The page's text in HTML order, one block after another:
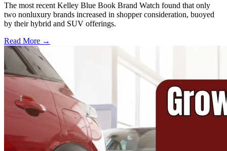
The most recent Kelley Blue Book Brand Watch found that only
two nonluxury brands increased in shopper consideration, buoyed
by their hybrid and SUV offerings.
Read More →